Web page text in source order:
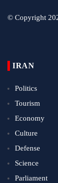
© Copyright
IRAN
Politics
Tourism
Economy
Culture
Defense
Science
Parliament